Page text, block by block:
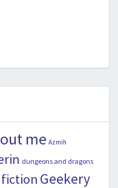
me Azmih
dungeons and dragons
Geekery